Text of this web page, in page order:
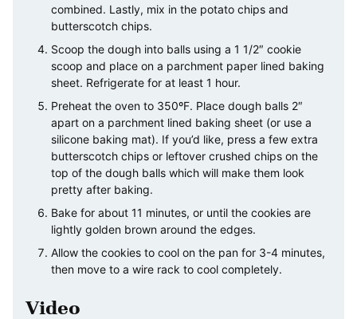
combined. Lastly, mix in the potato chips and
butterscotch chips.
Scoop the dough into balls using a 1 1/2″ cookie
scoop and place on a parchment paper lined baking
sheet. Refrigerate for at least 1 hour.
Preheat the oven to 350ºF. Place dough balls 2″
apart on a parchment lined baking sheet (or use a
silicone baking mat). If you’d like, press a few extra
butterscotch chips or leftover crushed chips on the
top of the dough balls which will make them look
pretty after baking.
Bake for about 11 minutes, or until the cookies are
lightly golden brown around the edges.
Allow the cookies to cool on the pan for 3-4 minutes,
then move to a wire rack to cool completely.
Video